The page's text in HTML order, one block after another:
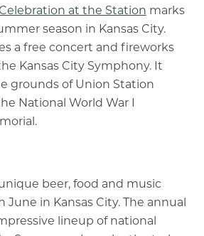
at the Station marks
season in Kansas City.
a free concert and fireworks
Kansas City Symphony. It
grounds of Union Station
National World War I
unique beer, food and music
June in Kansas City. The annual
lineup of national